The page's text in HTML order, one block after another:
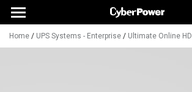
Home / UPS Systems - Enterprise / Ultimate Online HD